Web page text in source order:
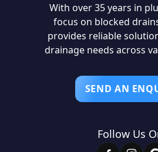
With over 35 years in
focus on blocked
provides reliable
drainage needs across
SEND AN
Follow Us